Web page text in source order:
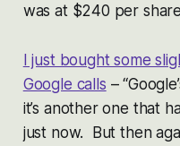
was at $240 per
I just bought some
Google calls –
it’s another one that
just now. But then